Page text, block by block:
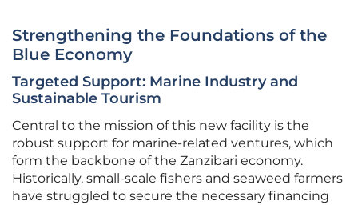
Strengthening the Foundations of the
Blue Economy
Targeted Support: Marine Industry and
Sustainable Tourism
Central to the mission of this new facility is the
robust support for marine-related ventures, which
form the backbone of the Zanzibari economy.
Historically, small-scale fishers and seaweed farmers
have struggled to secure the necessary financing